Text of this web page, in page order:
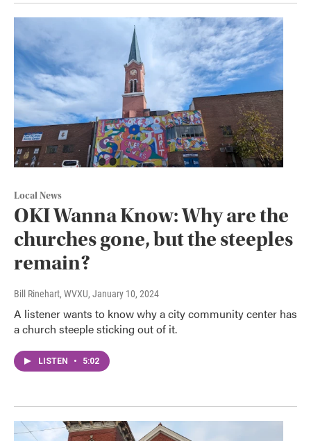
Local News
OKI Wanna Know: Why are the
churches gone, but the steeples
remain?
Bill Rinehart, WVXU, January 10, 2024
A listener wants to know why a city community center has
a church steeple sticking out of it.
LISTEN • 5:02